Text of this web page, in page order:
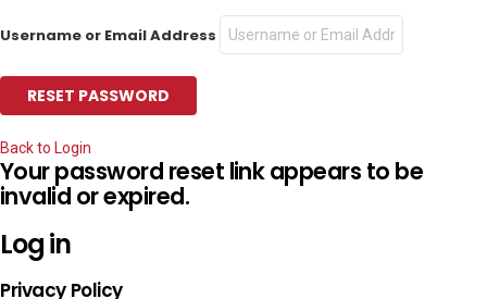
Username or Email Address
Back to Login
Your password reset link appears to be
invalid or expired.
Log in
Privacy Policy